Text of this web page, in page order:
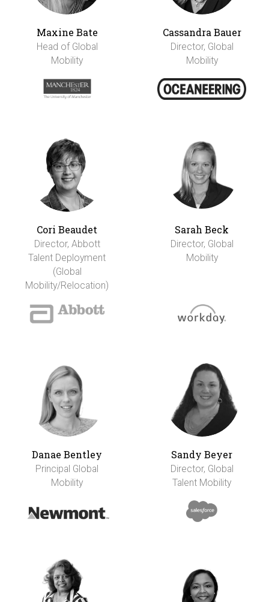
Maxine Bate
Head of Global
Mobility
Cassandra Bauer
Director, Global
Mobility
Cori Beaudet
Director, Abbott
Talent Deployment
(Global
Mobility/Relocation)
Sarah Beck
Director, Global
Mobility
Danae Bentley
Principal Global
Mobility
Sandy Beyer
Director, Global
Talent Mobility